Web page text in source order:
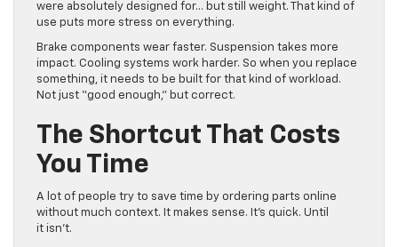
were absolutely designed for… but still weight. That kind of
use puts more stress on everything.
Brake components wear faster. Suspension takes more
impact. Cooling systems work harder. So when you replace
something, it needs to be built for that kind of workload.
Not just “good enough,” but correct.
The Shortcut That Costs
You Time
A lot of people try to save time by ordering parts online
without much context. It makes sense. It’s quick. Until
it isn’t.